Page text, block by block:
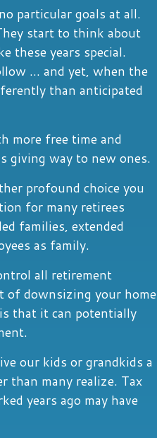
particular goals at all.
start to think about
these years special.
... and yet, when the
than anticipated
more free time and
giving way to new ones.
profound choice you
for many retirees
families, extended
as family.
all retirement
of downsizing your home
that it can potentially
our kids or grandkids a
than many realize. Tax
years ago may have